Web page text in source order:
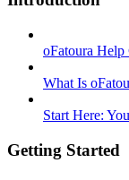
oFatoura Help
What Is
Start Here:
Getting Started